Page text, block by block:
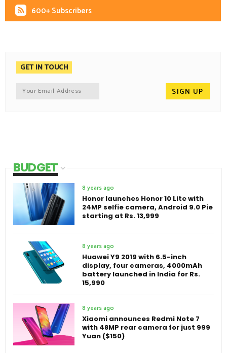
600+ Subscribers
GET IN TOUCH
BUDGET
8 years ago
Honor launches Honor 10 Lite with
24MP selfie camera, Android 9.0 Pie
starting at Rs. 13,999
8 years ago
Huawei Y9 2019 with 6.5-inch
display, four cameras, 4000mAh
battery launched in India for Rs.
15,990
8 years ago
Xiaomi announces Redmi Note 7
with 48MP rear camera for just 999
Yuan ($150)